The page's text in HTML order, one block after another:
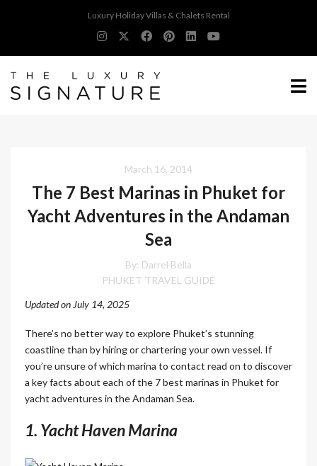
Luxury Holiday Villas & Chalets Rental
March 16, 2014
The 7 Best Marinas in Phuket for
Yacht Adventures in the Andaman
Sea
By: Darrel Bella
PHUKET TRAVEL GUIDE
Updated on July 14, 2025
There’s no better way to explore Phuket’s stunning
coastline than by hiring or chartering your own vessel. If
you’re unsure of which marina to contact read on to discover
a key facts about each of the 7 best marinas in Phuket for
yacht adventures in the Andaman Sea.
1. Yacht Haven Marina